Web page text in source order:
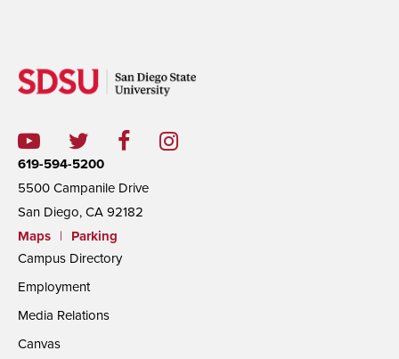
619-594-5200
5500 Campanile Drive
San Diego, CA 92182
Maps
|
Parking
Campus Directory
Employment
Media Relations
Canvas